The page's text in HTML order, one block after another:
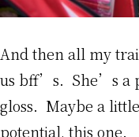
And then all my
us bff’s. She’s a
gloss. Maybe a
potential, this one.